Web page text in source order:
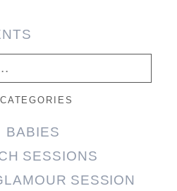
published or shared.
marked *
BABIES
SESSIONS
SESSION